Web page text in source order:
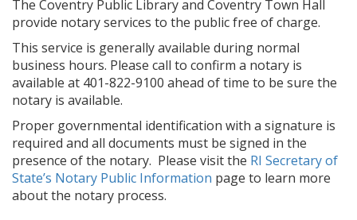
The Coventry Public Library and Coventry Town Hall
provide notary services to the public free of charge.
This service is generally available during normal
business hours. Please call to confirm a notary is
available at 401-822-9100 ahead of time to be sure the
notary is available.
Proper governmental identification with a signature is
required and all documents must be signed in the
presence of the notary. Please visit the RI Secretary of
State’s Notary Public Information page to learn more
about the notary process.